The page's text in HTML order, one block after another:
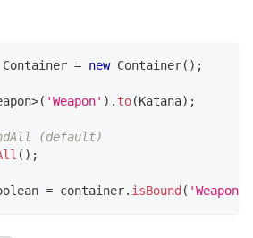
Container = new Container( ) ;
>( 'Weapon' ) . to(Katana) ;
(default)
( ) ;
= container. isBound ( 'Weapon'